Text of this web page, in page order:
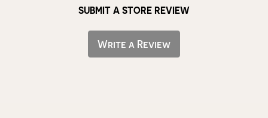
SUBMIT A STORE REVIEW
Write a Review